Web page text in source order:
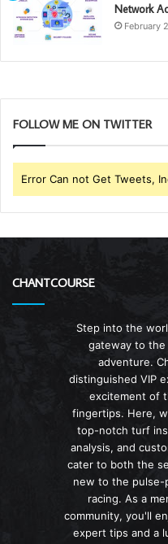
Network
February
FOLLOW ME ON TWITTER
Error Can not Get Tweets,
CHANTCOURSE
Step into the
gateway to the
adventure.
distinguished VIP
excitement of
fingertips. Here,
top-notch turf
analysis, and
cater to both the
new to the pulse-
racing. As a
community, you'll
expert tips and a